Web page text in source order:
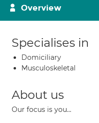
Overview
Specialises in
Domiciliary
Musculoskeletal
About us
Our focus is you...